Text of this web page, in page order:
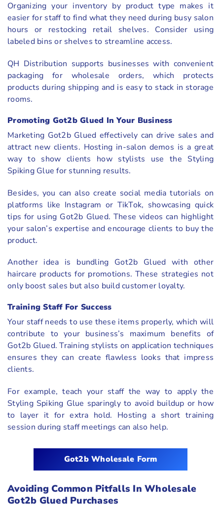
Organizing your inventory by product type makes it
easier for staff to find what they need during busy salon
hours or restocking retail shelves. Consider using
labeled bins or shelves to streamline access.
QH Distribution supports businesses with convenient
packaging for wholesale orders, which protects
products during shipping and is easy to stack in storage
rooms.
Promoting Got2b Glued In Your Business
Marketing Got2b Glued effectively can drive sales and
attract new clients. Hosting in-salon demos is a great
way to show clients how stylists use the Styling
Spiking Glue for stunning results.
Besides, you can also create social media tutorials on
platforms like Instagram or TikTok, showcasing quick
tips for using Got2b Glued. These videos can highlight
your salon’s expertise and encourage clients to buy the
product.
Another idea is bundling Got2b Glued with other
haircare products for promotions. These strategies not
only boost sales but also build customer loyalty.
Training Staff For Success
Your staff needs to use these items properly, which will
contribute to your business’s maximum benefits of
Got2b Glued. Training stylists on application techniques
ensures they can create flawless looks that impress
clients.
For example, teach your staff the way to apply the
Styling Spiking Glue sparingly to avoid buildup or how
to layer it for extra hold. Hosting a short training
session during staff meetings can also help.
Got2b Wholesale Form
Avoiding Common Pitfalls In Wholesale
Got2b Glued Purchases